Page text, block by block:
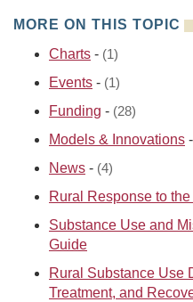
MORE ON THIS TOPIC
Charts - (1)
Events - (1)
Funding - (28)
Models & Innovations -
News - (4)
Rural Response to
Substance Use and
Guide
Rural Substance Use
Treatment, and